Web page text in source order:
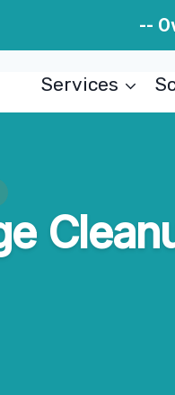
--
Services